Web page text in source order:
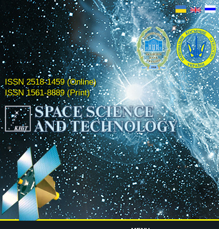
ISSN 2518-1459 (Online)
ISSN 1561-8889 (Print)